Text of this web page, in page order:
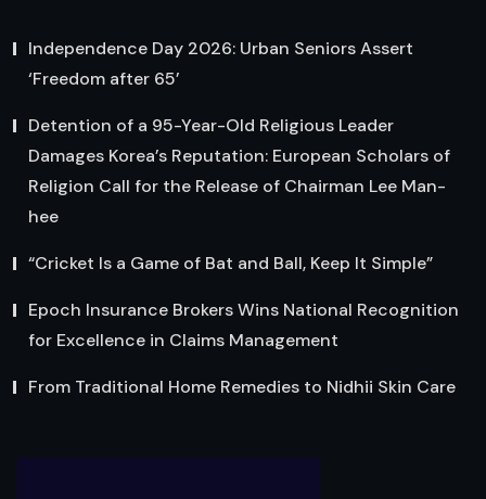
Independence Day 2026: Urban Seniors Assert
‘Freedom after 65’
Detention of a 95-Year-Old Religious Leader
Damages Korea’s Reputation: European Scholars of
Religion Call for the Release of Chairman Lee Man-
hee
“Cricket Is a Game of Bat and Ball, Keep It Simple”
Epoch Insurance Brokers Wins National Recognition
for Excellence in Claims Management
From Traditional Home Remedies to Nidhii Skin Care